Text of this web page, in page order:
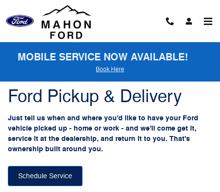
Ford Pickup And Delivery
MOBILE SERVICE NOW AVAILABLE!
Book Here
Ford Pickup & Delivery
Just tell us when and where you'd like to have your Ford
vehicle picked up - home or work - and we'll come get it,
service it at the dealership, and return it to you. That's
ownership built around you.
Schedule Service